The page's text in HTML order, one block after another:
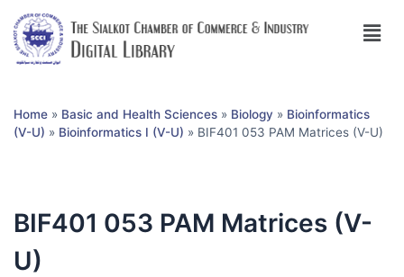
Home » Basic and Health Sciences » Biology » Bioinformatics
(V-U) » Bioinformatics I (V-U) » BIF401 053 PAM Matrices (V-U)
BIF401 053 PAM Matrices (V-
U)